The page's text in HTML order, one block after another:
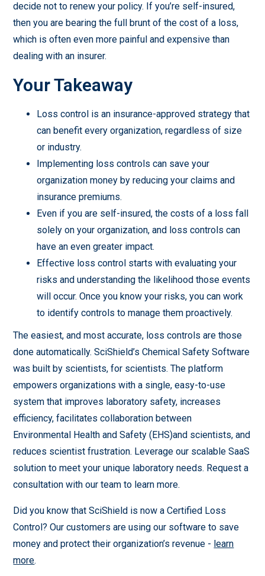
decide not to renew your policy. If you’re self-insured,
then you are bearing the full brunt of the cost of a loss,
which is often even more painful and expensive than
dealing with an insurer.
Your Takeaway
Loss control is an insurance-approved strategy that
can benefit every organization, regardless of size
or industry.
Implementing loss controls can save your
organization money by reducing your claims and
insurance premiums.
Even if you are self-insured, the costs of a loss fall
solely on your organization, and loss controls can
have an even greater impact.
Effective loss control starts with evaluating your
risks and understanding the likelihood those events
will occur. Once you know your risks, you can work
to identify controls to manage them proactively.
The easiest, and most accurate, loss controls are those
done automatically. SciShield’s Chemical Safety Software
was built by scientists, for scientists. The platform
empowers organizations with a single, easy-to-use
system that improves laboratory safety, increases
efficiency, facilitates collaboration between
Environmental Health and Safety (EHS)and scientists, and
reduces scientist frustration. Leverage our scalable SaaS
solution to meet your unique laboratory needs. Request a
consultation with our team to learn more.
Did you know that SciShield is now a Certified Loss
Control? Our customers are using our software to save
money and protect their organization’s revenue - learn
more.